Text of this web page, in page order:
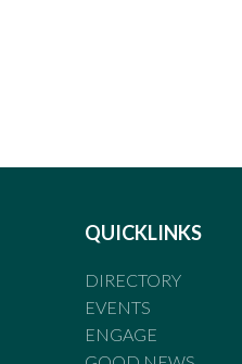
QUICKLINKS
DIRECTORY
EVENTS
ENGAGE